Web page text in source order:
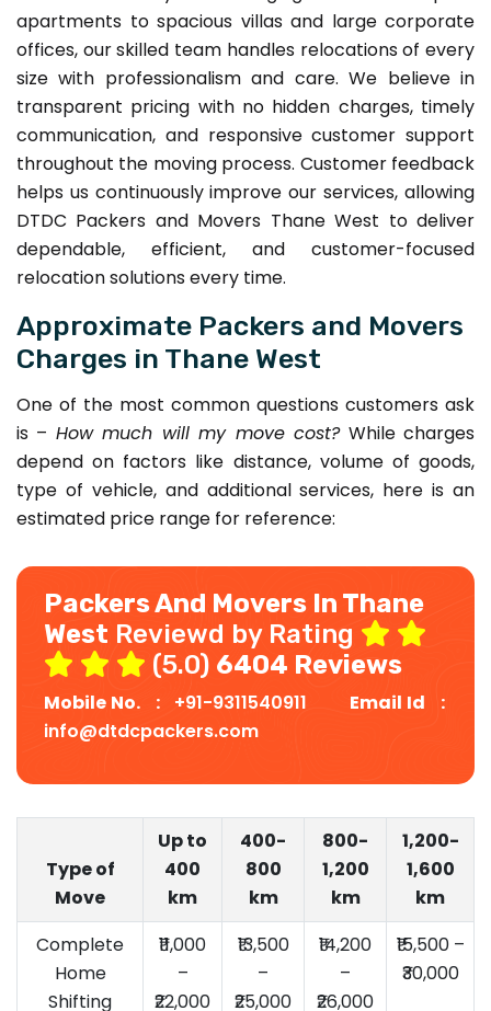
apartments to spacious villas and large corporate
offices, our skilled team handles relocations of every
size with professionalism and care. We believe in
transparent pricing with no hidden charges, timely
communication, and responsive customer support
throughout the moving process. Customer feedback
helps us continuously improve our services, allowing
DTDC Packers and Movers Thane West to deliver
dependable, efficient, and customer-focused
relocation solutions every time.
Approximate Packers and Movers
Charges in Thane West
One of the most common questions customers ask
is – How much will my move cost?While charges
depend on factors like distance, volume of goods,
type of vehicle, and additional services, here is an
estimated price range for reference:
Packers And Movers In Thane
West Reviewd by Rating
(5.0) 6404 Reviews
Mobile No. : +91-9311540911
Email Id :
info@dtdcpackers.com
Type of
Move
Up to
400
km
400-
800
km
800-
1,200
km
1,200-
1,600
km
Complete
Home
Shifting
₹11,000
–
₹22,000
₹13,500
–
₹25,000
₹14,200
–
₹26,000
₹15,500 –
₹30,000